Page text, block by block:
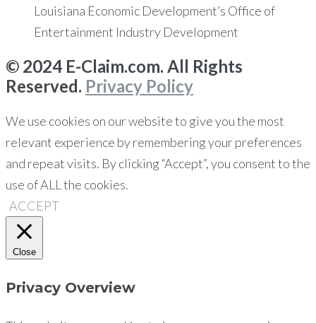
Louisiana Economic Development’s Office of
Entertainment Industry Development
© 2024 E-Claim.com. All Rights
Reserved. Privacy Policy
We use cookies on our website to give you the most
relevant experience by remembering your preferences
and repeat visits. By clicking “Accept”, you consent to the
use of ALL the cookies.
ACCEPT
Close
Privacy Overview